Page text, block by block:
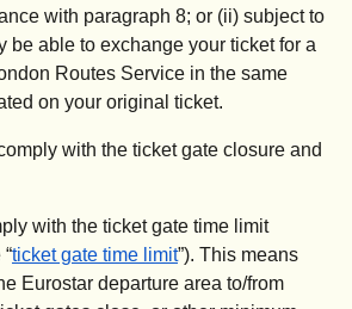
with paragraph 8; or (ii) subject to
be able to exchange your ticket for a
Routes Service in the same
on your original ticket.
with the ticket gate closure and
with the ticket gate time limit
ticket gate time limit”). This means
Eurostar departure area to/from